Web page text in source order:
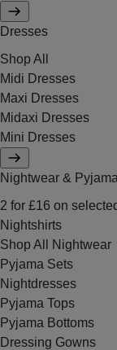
Dresses
Shop All
Midi Dresses
Maxi Dresses
Midaxi Dresses
Mini Dresses
Nightwear &
2 for £16 on
Nightshirts
Shop All Nightwear
Pyjama Sets
Nightdresses
Pyjama Tops
Pyjama Bottoms
Dressing Gowns